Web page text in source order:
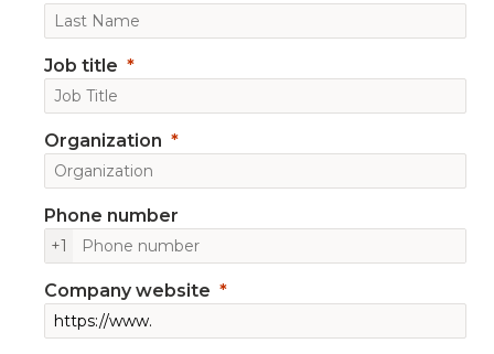
Job title
Organization
Phone number
+1
Company website